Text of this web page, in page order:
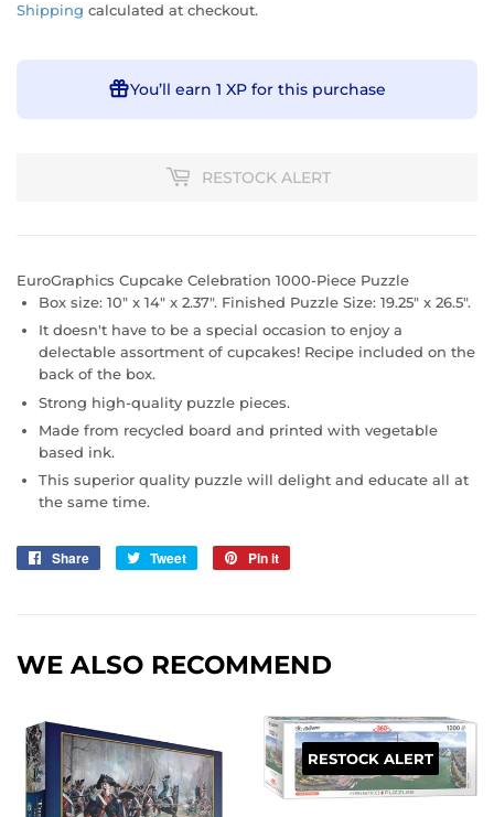
Shipping calculated at checkout.
You’ll earn 1 XP for this purchase
RESTOCK ALERT
EuroGraphics Cupcake Celebration 1000-Piece Puzzle
Box size: 10" x 14" x 2.37". Finished Puzzle Size: 19.25" x 26.5".
It doesn't have to be a special occasion to enjoy a
delectable assortment of cupcakes! Recipe included on the
back of the box.
Strong high-quality puzzle pieces.
Made from recycled board and printed with vegetable
based ink.
This superior quality puzzle will delight and educate all at
the same time.
Share
Share
Tweet
Tweet
Pin it
WE ALSO RECOMMEND
RESTOCK ALERT